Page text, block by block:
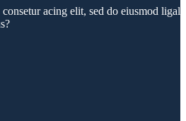
acing elit, sed do eiusmod ligal